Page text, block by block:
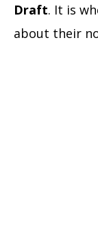
Draft. It is
about their